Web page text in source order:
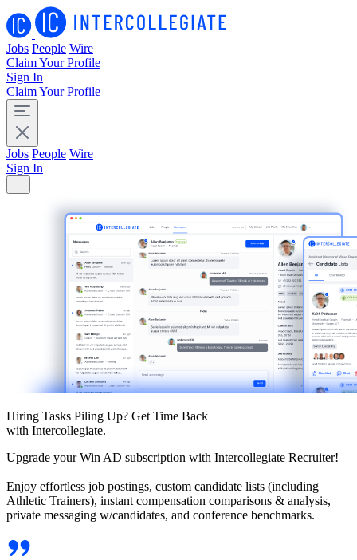
Jobs People Wire
Claim Your Profile
Sign In
Claim Your Profile
Jobs People Wire
Sign In
Hiring Tasks Piling Up? Get Time Back
with Intercollegiate.
Upgrade your Win AD subscription with Intercollegiate Recruiter!
Enjoy effortless job postings, custom candidate lists (including
Athletic Trainers), instant compensation comparisons & analysis,
private messaging w/candidates, and conference benchmarks.